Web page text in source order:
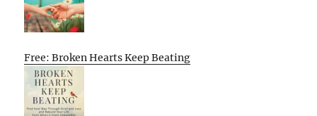
Free: Broken Hearts Keep Beating